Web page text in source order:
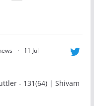
· 11 Jul
- 131(64) | Shivam